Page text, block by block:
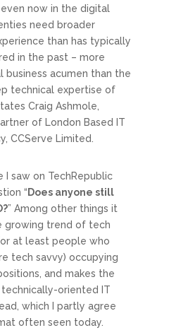
even now in the digital
need broader
than has typically
in the past – more
business acumen than the
technical expertise of
Craig Ashmole,
of London Based IT
CCServe Limited.
I saw on TechRepublic
“ Does anyone still
” Among other things it
growing trend of tech
at least people who
tech savvy) occupying
and makes the
oriented IT
which I partly agree
often seen today.